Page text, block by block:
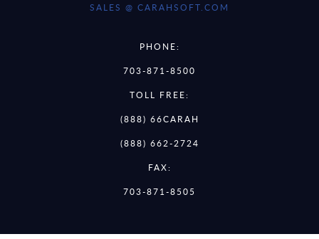
SALES @ CARAHSOFT.COM
PHONE:
703-871-8500
TOLL FREE:
(888) 66CARAH
(888) 662-2724
FAX:
703-871-8505